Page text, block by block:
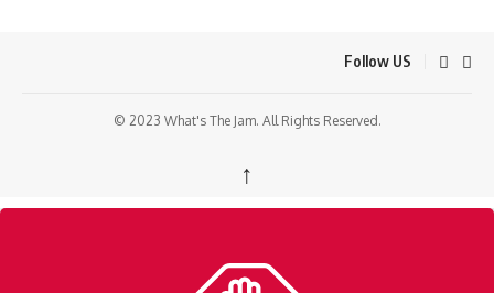
Follow US
© 2023 What's The Jam. All Rights Reserved.
↑